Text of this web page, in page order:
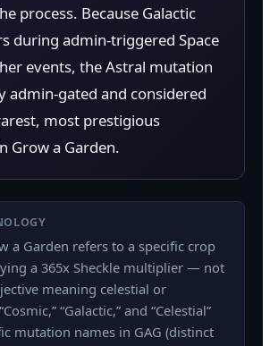
process. Because Galactic
during admin-triggered Space
events, the Astral mutation
admin-gated and considered
most prestigious
Grow a Garden.
a Garden refers to a specific crop
a 365x Sheckle multiplier — not
meaning celestial or
“Galactic,” and “Celestial”
mutation names in GAG (distinct